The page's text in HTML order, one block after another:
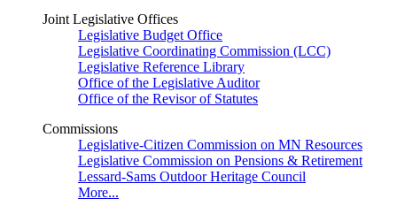
Joint Legislative Offices
Legislative Budget Office
Legislative Coordinating Commission (LCC)
Legislative Reference Library
Office of the Legislative Auditor
Office of the Revisor of Statutes
Commissions
Legislative-Citizen Commission on MN Resources
Legislative Commission on Pensions & Retirement
Lessard-Sams Outdoor Heritage Council
More...